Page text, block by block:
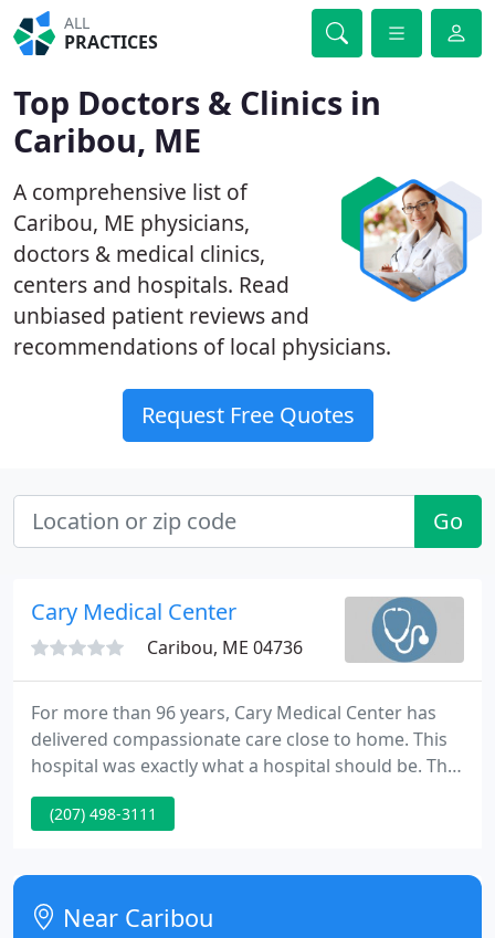
ALL
PRACTICES
Top Doctors & Clinics in
Caribou, ME
A comprehensive list of
Caribou, ME physicians,
doctors & medical clinics,
centers and hospitals. Read
unbiased patient reviews and
recommendations of local physicians.
Request Free Quotes
Go
Cary Medical Center
Caribou, ME 04736
For more than 96 years, Cary Medical Center has
delivered compassionate care close to home. This
hospital was exactly what a hospital should be. The
took such good care of my grandmother and the
display of humanity and compassion was genuine. I
nurses, and staff at Cary Medical Center's ER,
Imaging, Lab, Food Service, and ACU Departments.
I can't
(207) 498-3111
Near Caribou